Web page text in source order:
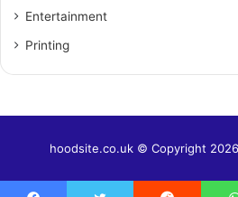
Entertainment
Printing
hoodsite.co.uk © Copyright